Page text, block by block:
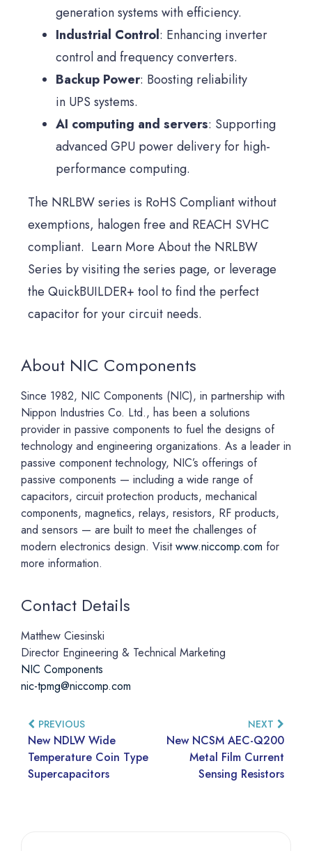
generation systems with efficiency.
Industrial Control: Enhancing inverter
control and frequency converters.
Backup Power: Boosting reliability
in UPS systems.
AI computing and servers: Supporting
advanced GPU power delivery for high-
performance computing.
The NRLBW series is RoHS Compliant without
exemptions, halogen free and REACH SVHC
compliant. Learn More About the NRLBW
Series by visiting the series page, or leverage
the QuickBUILDER+ tool to find the perfect
capacitor for your circuit needs.
About NIC Components
Since 1982, NIC Components (NIC), in partnership with
Nippon Industries Co. Ltd., has been a solutions
provider in passive components to fuel the designs of
technology and engineering organizations. As a leader in
passive component technology, NIC’s offerings of
passive components — including a wide range of
capacitors, circuit protection products, mechanical
components, magnetics, relays, resistors, RF products,
and sensors — are built to meet the challenges of
modern electronics design. Visitwww.niccomp.com for
more information.
Contact Details
Matthew Ciesinski
Director Engineering & Technical Marketing
NIC Components
nic-tpmg@niccomp.com
PREVIOUS
New NDLW Wide
Temperature Coin Type
Supercapacitors
NEXT
New NCSM AEC-Q200
Metal Film Current
Sensing Resistors